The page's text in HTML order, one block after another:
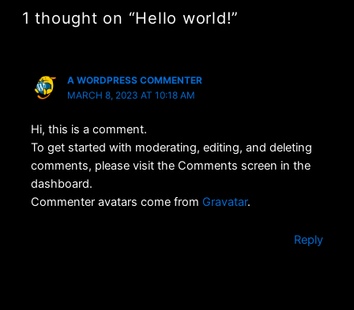
1 thought on “Hello world!”
A WORDPRESS COMMENTER
MARCH 8, 2023 AT 10:18 AM
Hi, this is a comment.
To get started with moderating, editing, and deleting
comments, please visit the Comments screen in the
dashboard.
Commenter avatars come from Gravatar.
Reply